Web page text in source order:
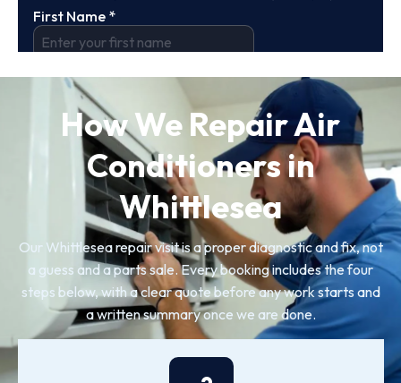
How We Repair Air
Conditioners in
Whittlesea
Our Whittlesea repair visit is a proper diagnostic and fix, not
a guess and a parts sale. Every booking includes the four
steps below, with a clear quote before any work starts and
a written summary once we are done.